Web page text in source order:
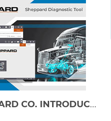
R.H. SHEPPARD CO. INTRODUCES THE FIRST-EVER DIAGNOSTICS TOOL BUILT FOR THEIR OWN SYSTEMS: SHEPPARD DIAGNOSTIC TOOL (SDT)